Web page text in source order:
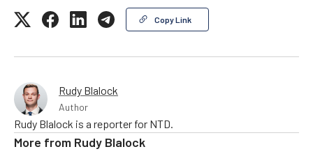
Copy Link
Rudy Blalock
Author
Rudy Blalock is a reporter for NTD.
More from Rudy Blalock